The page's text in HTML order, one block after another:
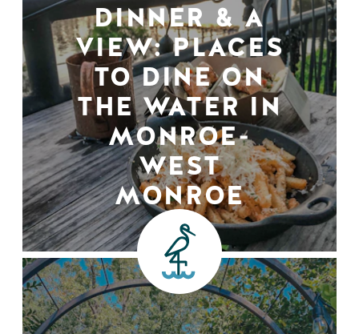
DINNER & A
VIEW: PLACES
TO DINE ON
THE WATER IN
MONROE-
WEST
MONROE